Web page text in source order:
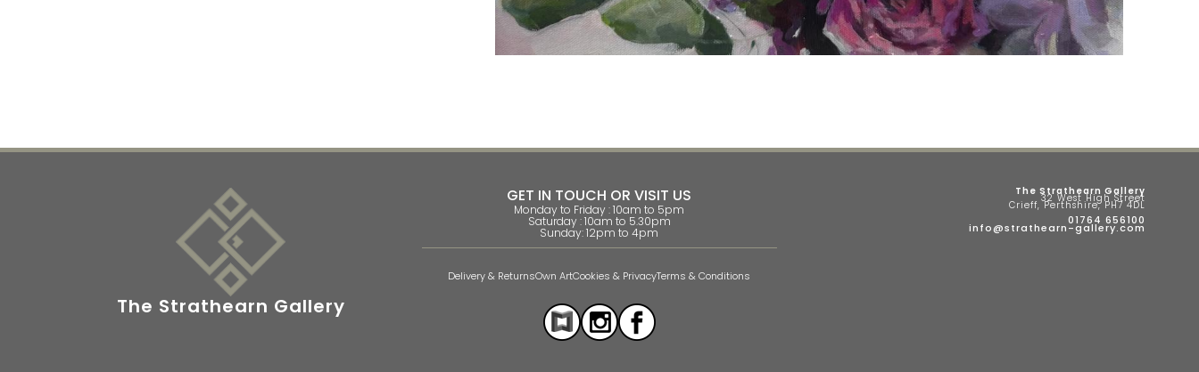
The Strathearn Gallery
GET IN TOUCH OR VISIT US
Monday to Friday : 10am to 5pm
Saturday : 10am to 5.30pm
Sunday: 12pm to 4pm
Delivery & ReturnsOwn ArtCookies & PrivacyTerms & Conditions
The Strathearn Gallery
32 West High Street
Crieff, Perthshire, PH7 4DL
01764 656100
info@strathearn-gallery.com